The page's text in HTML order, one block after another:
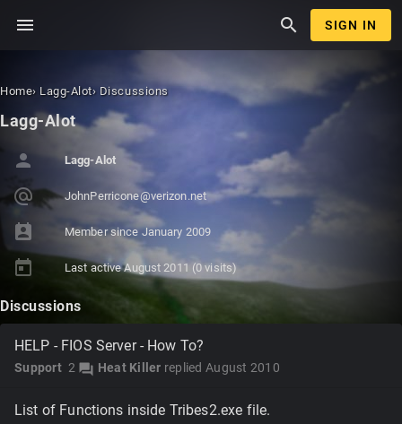
menu search SIGN IN
Home› Lagg-Alot› Discussions
Lagg-Alot
person Lagg-Alot
alternate_email JohnPerricone@verizon.net
perm_contact_calendar Member sinceJanuary 2009
today Last activeAugust 2011 (0 visits)
Discussions
HELP - FIOS Server - How To?
2 forum Heat Killer replied August 2010
Support
List of Functions inside Tribes2.exe file.